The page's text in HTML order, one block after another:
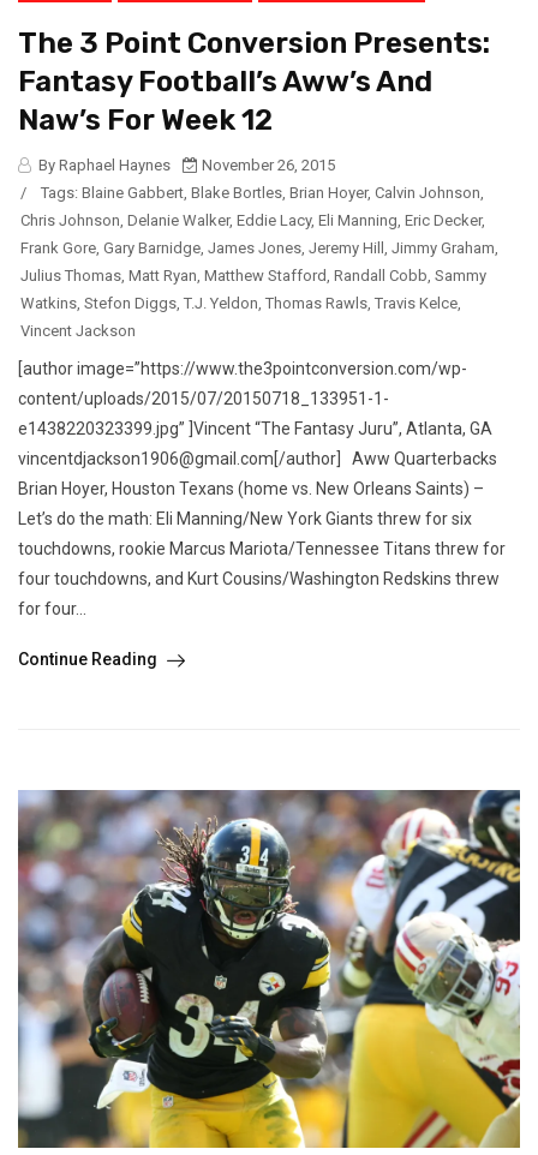
The 3 Point Conversion Presents:
Fantasy Football’s Aww’s And
Naw’s For Week 12
By Raphael Haynes
November 26, 2015
/
Tags: Blaine Gabbert, Blake Bortles, Brian Hoyer, Calvin Johnson,
Chris Johnson, Delanie Walker, Eddie Lacy, Eli Manning, Eric Decker,
Frank Gore, Gary Barnidge, James Jones, Jeremy Hill , Jimmy Graham,
Julius Thomas, Matt Ryan, Matthew Stafford, Randall Cobb, Sammy
Watkins, Stefon Diggs, T.J. Yeldon, Thomas Rawls, Travis Kelce,
Vincent Jackson
[author image=”https://www.the3pointconversion.com/wp-
content/uploads/2015/07/20150718_133951-1-
e1438220323399.jpg” ]Vincent “The Fantasy Juru”, Atlanta, GA
vincentdjackson1906@gmail.com[/author] Aww Quarterbacks
Brian Hoyer, Houston Texans (home vs. New Orleans Saints) –
Let’s do the math: Eli Manning/New York Giants threw for six
touchdowns, rookie Marcus Mariota/Tennessee Titans threw for
four touchdowns, and Kurt Cousins/Washington Redskins threw
for four...
Continue Reading